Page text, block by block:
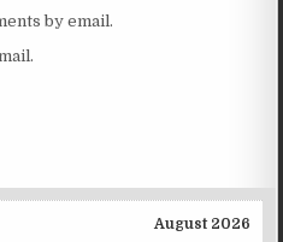
by email.
August 2026